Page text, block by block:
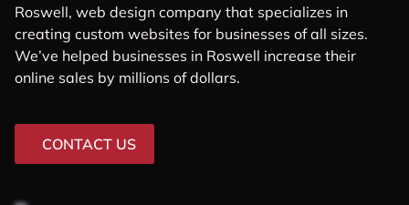
Roswell, web design company that specializes in
creating custom websites for businesses of all sizes.
We’ve helped businesses in Roswell increase their
online sales by millions of dollars.
CONTACT US